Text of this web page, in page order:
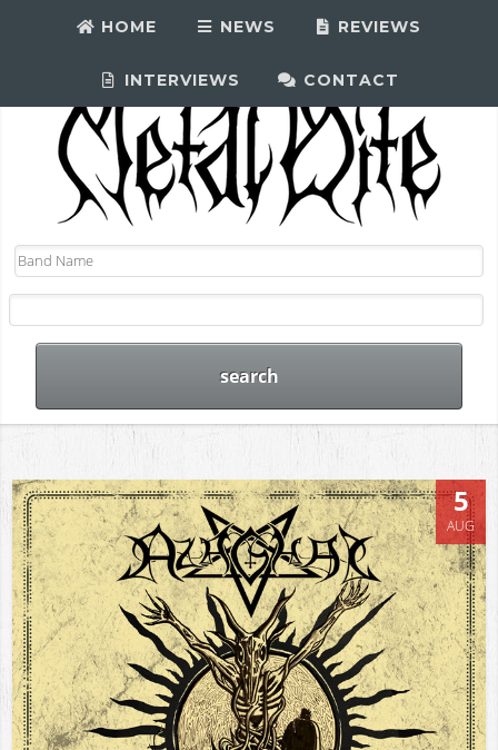
HOME NEWS REVIEWS
INTERVIEWS CONTACT
5
AUG